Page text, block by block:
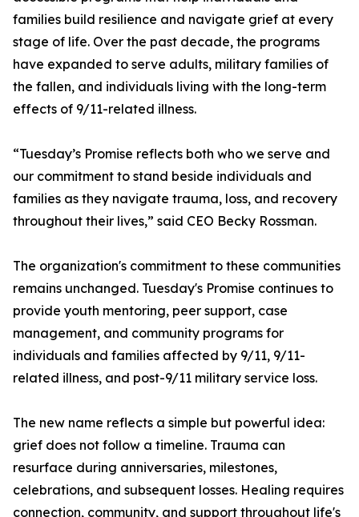
families build resilience and navigate grief at every
stage of life. Over the past decade, the programs
have expanded to serve adults, military families of
the fallen, and individuals living with the long-term
effects of 9/11-related illness.
“Tuesday’s Promise reflects both who we serve and
our commitment to stand beside individuals and
families as they navigate trauma, loss, and recovery
throughout their lives,” said CEO Becky Rossman.
The organization's commitment to these communities
remains unchanged. Tuesday's Promise continues to
provide youth mentoring, peer support, case
management, and community programs for
individuals and families affected by 9/11, 9/11-
related illness, and post-9/11 military service loss.
The new name reflects a simple but powerful idea:
grief does not follow a timeline. Trauma can
resurface during anniversaries, milestones,
celebrations, and subsequent losses. Healing requires
connection, community, and support throughout life's